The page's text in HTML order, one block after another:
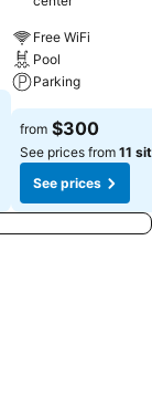
Free WiFi
Pool
Parking
from $300
See prices from 11
See prices